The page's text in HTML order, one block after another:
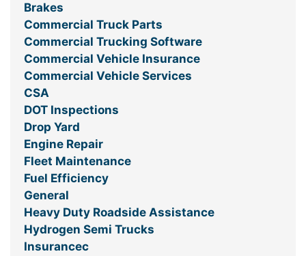
Brakes
Commercial Truck Parts
Commercial Trucking Software
Commercial Vehicle Insurance
Commercial Vehicle Services
CSA
DOT Inspections
Drop Yard
Engine Repair
Fleet Maintenance
Fuel Efficiency
General
Heavy Duty Roadside Assistance
Hydrogen Semi Trucks
Insurancec